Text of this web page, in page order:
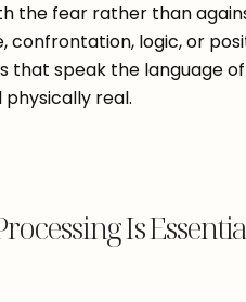
the fear rather than
confrontation, logic, or
that speak the language
real.
Is